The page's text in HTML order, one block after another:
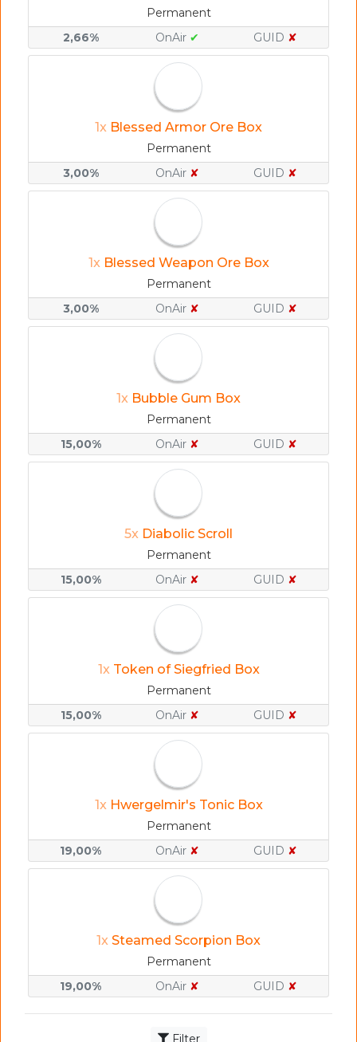
Permanent
2,66%
OnAir ✔ GUID ✘
1x Blessed Armor Ore Box
Permanent
3,00%
OnAir ✘ GUID ✘
1x Blessed Weapon Ore Box
Permanent
3,00%
OnAir ✘ GUID ✘
1x Bubble Gum Box
Permanent
15,00%
OnAir ✘ GUID ✘
5x Diabolic Scroll
Permanent
15,00%
OnAir ✘ GUID ✘
1x Token of Siegfried Box
Permanent
15,00%
OnAir ✘ GUID ✘
1x Hwergelmir's Tonic Box
Permanent
19,00%
OnAir ✘ GUID ✘
1x Steamed Scorpion Box
Permanent
19,00%
OnAir ✘ GUID ✘
Filter